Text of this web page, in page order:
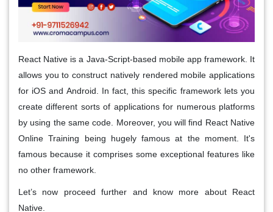
React Native is a Java-Script-based mobile app framework. It
allows you to construct natively rendered mobile applications
for iOS and Android. In fact, this specific framework lets you
create different sorts of applications for numerous platforms
by using the same code. Moreover, you will find React Native
Online Training being hugely famous at the moment. It's
famous because it comprises some exceptional features like
no other framework.
Let’s now proceed further and know more about React
Native.